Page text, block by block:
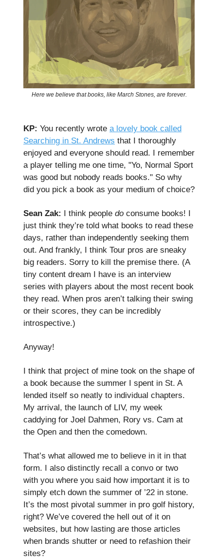
Here we believe that books, like March Stones, are forever.
KP: You recently wrote a lovely book called
Searching in St. Andrews that I thoroughly
enjoyed and everyone should read. I remember
a player telling me one time, "Yo, Normal Sport
was good but nobody reads books." So why
did you pick a book as your medium of choice?
Sean Zak: I think people do consume books! I
just think they’re told what books to read these
days, rather than independently seeking them
out. And frankly, I think Tour pros are sneaky
big readers. Sorry to kill the premise there. (A
tiny content dream I have is an interview
series with players about the most recent book
they read. When pros aren’t talking their swing
or their scores, they can be incredibly
introspective.)
Anyway!
I think that project of mine took on the shape of
a book because the summer I spent in St. A
lended itself so neatly to individual chapters.
My arrival, the launch of LIV, my week
caddying for Joel Dahmen, Rory vs. Cam at
the Open and then the comedown.
That’s what allowed me to believe in it in that
form. I also distinctly recall a convo or two
with you where you said how important it is to
simply etch down the summer of ’22 in stone.
It’s the most pivotal summer in pro golf history,
right? We’ve covered the hell out of it on
websites, but how lasting are those articles
when brands shutter or need to refashion their
sites?